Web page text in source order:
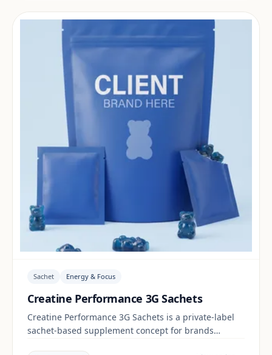
Sachet Energy & Focus
Creatine Performance 3G Sachets
Creatine Performance 3G Sachets is a private-label
sachet-based supplement concept for brands